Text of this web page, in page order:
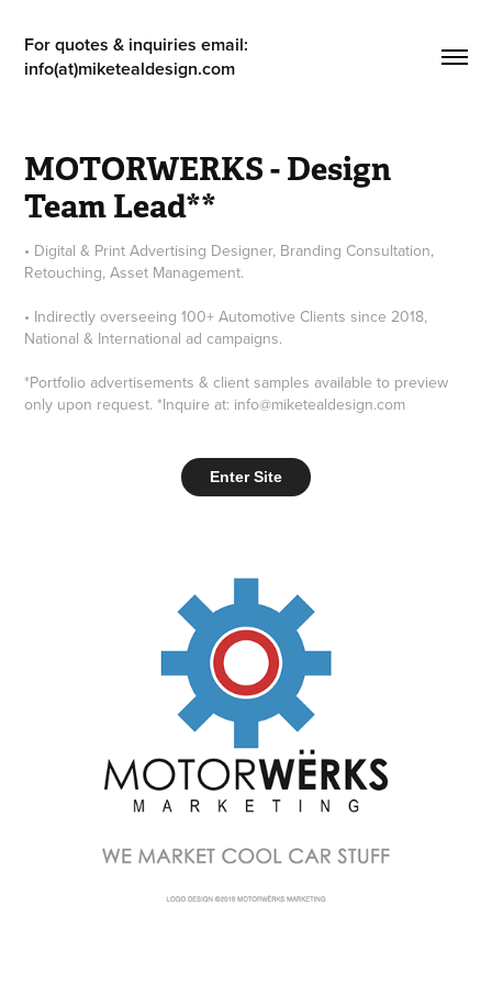
For quotes & inquiries email:
info(at)miketealdesign.com
MOTORWERKS - Design
Team Lead**
• Digital & Print Advertising Designer, Branding Consultation,
Retouching, Asset Management.
• Indirectly overseeing 100+ Automotive Clients since 2018,
National & International ad campaigns.
*Portfolio advertisements & client samples available to preview
only upon request. *Inquire at: info@miketealdesign.com
Enter Site